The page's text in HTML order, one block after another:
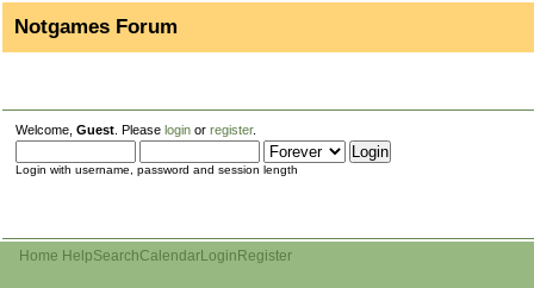
Notgames Forum
Welcome, Guest . Please login or register.
Login with username, password and session length
Home HelpSearchCalendarLogin Register